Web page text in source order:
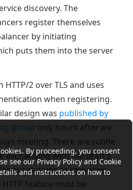
By proceeding, you consent
see our Privacy Policy and Cookie
and instructions on how to
discovery. The
register themselves
by initiating
puts them into the server
2 over TLS and uses
when registering.
design was published by
group only hours after we
meeting. There are subtle
exchanging with the draft's
our designs to converge;
feature must be